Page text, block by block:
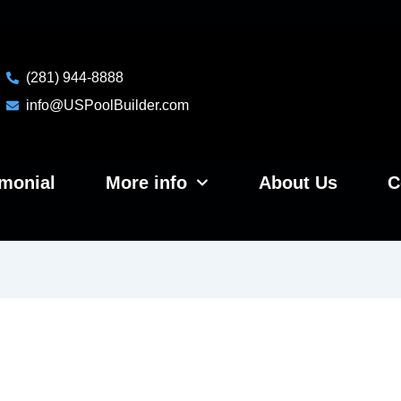
(281) 944-8888
info@USPoolBuilder.com
More info About Us